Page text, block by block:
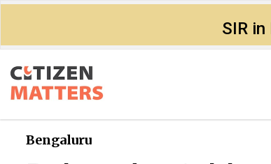
SIR
Bengaluru